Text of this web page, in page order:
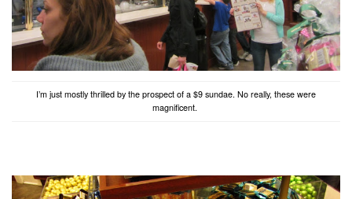
I’m just mostly thrilled by the prospect of a $9 sundae. No really, these were
magnificent.